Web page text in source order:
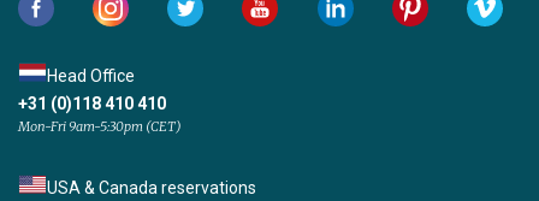
Head Office
+31 (0)118 410 410
Mon-Fri 9am-5:30pm (CET)
USA & Canada reservations